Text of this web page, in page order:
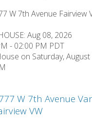
W 7th Avenue Fairview
Aug 08, 2026
- 02:00 PM PDT
on Saturday,
W 7th Avenue
VW